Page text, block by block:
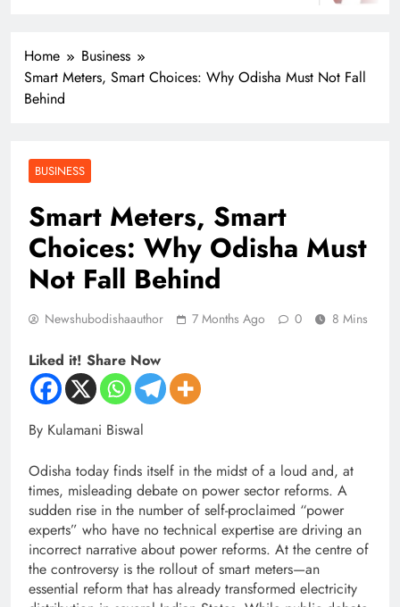
Home
Business
Smart Meters, Smart Choices: Why Odisha Must Not Fall
Behind
BUSINESS
Smart Meters, Smart
Choices: Why Odisha Must
Not Fall Behind
Newshubodishaauthor 7 Months Ago 0 8 Mins
Liked it! Share Now
By Kulamani Biswal
Odisha today finds itself in the midst of a loud and, at
times, misleading debate on power sector reforms. A
sudden rise in the number of self-proclaimed “power
experts” who have no technical expertise are driving an
incorrect narrative about power reforms. At the centre of
the controversy is the rollout of smart meters—an
essential reform that has already transformed electricity